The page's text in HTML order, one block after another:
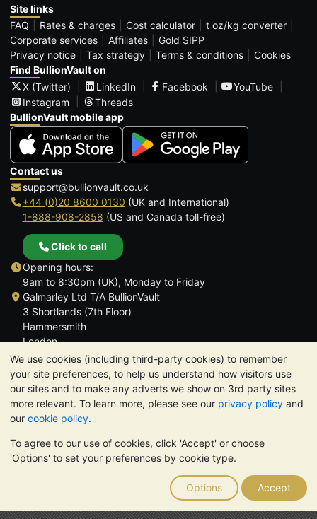
We use cookies (including third-party cookies) to remember
your site preferences, to help us understand how visitors use
our sites and to make any adverts we show on 3rd party sites
more relevant. To learn more, please see our privacy policy and
our cookie policy.
To agree to our use of cookies, click 'Accept' or choose
'Options' to set your preferences by cookie type.
Options Accept
Site links
FAQ
Rates & charges Cost calculator
t oz/kg converter
Corporate services
Affiliates
Gold SIPP
Privacy notice
Tax strategy Terms & conditions
Cookies
Find BullionVault on
X (Twitter)
LinkedIn Facebook
YouTube
Instagram
Threads
BullionVault mobile app
Contact us
support@bullionvault.co.uk
+44 (0)20 8600 0130 (UK and International)
1-888-908-2858 (US and Canada toll-free)
Click to call
Opening hours:
9am to 8:30pm (UK), Monday to Friday
Galmarley Ltd T/A BullionVault
3 Shortlands (7th Floor)
Hammersmith
London
W6 8DA
United Kingdom
TrustScore 4.6 | 3,389 reviews
PLEASE NOTE: The value of precious metals may fall as well as
rise. Historical trends do not guarantee future price moves.
Nothing on BullionVault's websites nor in any of its
communications constitutes investment advice. You should